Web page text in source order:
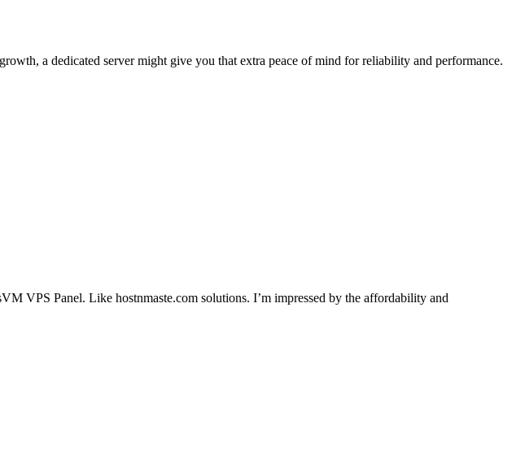
a dedicated server might give you that extra peace of mind for reliability and performance.
VPS Panel. Like hostnmaste.com solutions. I’m impressed by the affordability and